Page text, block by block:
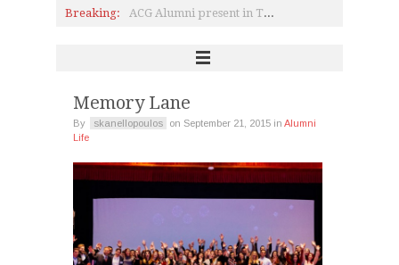
Breaking:
ACG Alumni present in Top Companies in Greece and Abroad
Memory Lane
By skanellopoulos on September 21, 2015 in Alumni
Life